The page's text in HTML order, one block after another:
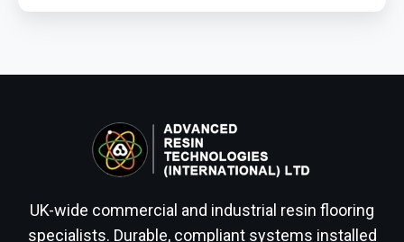
UK-wide commercial and industrial resin flooring
specialists. Durable, compliant systems installed